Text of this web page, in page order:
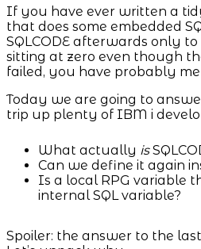
If you have ever written a
that does some embedded
SQLCODE afterwards only
sitting at zero even though
failed, you have probably
Today we are going to
trip up plenty of IBM i
What actually is
Can we define it again
Is a local RPG variable
internal SQL variable?
Spoiler: the answer to the